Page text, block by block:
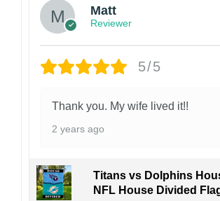
Matt
Reviewer
5/5
Thank you. My wife lived it!!
2 years ago
Titans vs Dolphins
NFL House Divided